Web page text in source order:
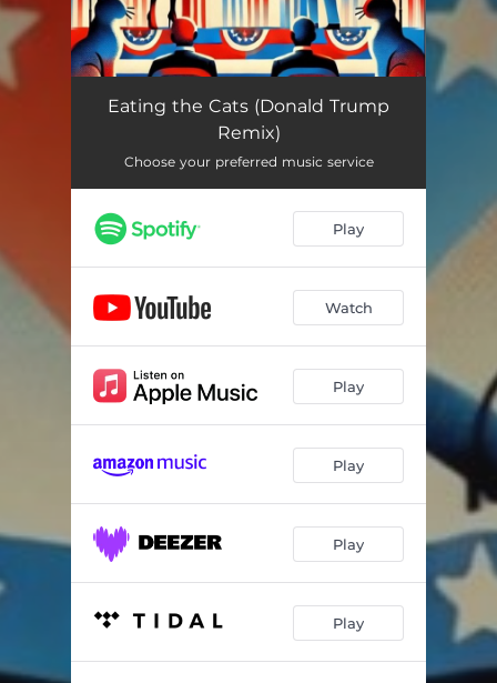
Eating the Cats (Donald Trump
Remix)
Choose your preferred music service
Play
Watch
Play
Play
Play
Play